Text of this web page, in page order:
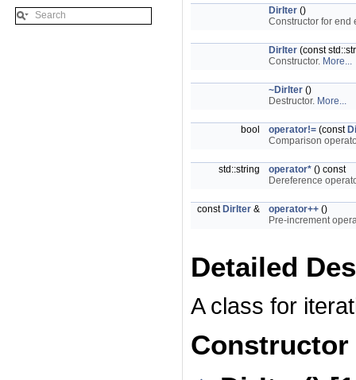
DirIter ()
Constructor for end
DirIter (const
Constructor. More...
~DirIter ()
Destructor. More...
bool operator!= (const
Comparison
std::string operator* () const
Dereference
const DirIter & operator++ ()
Pre-increment
Detailed
A class for